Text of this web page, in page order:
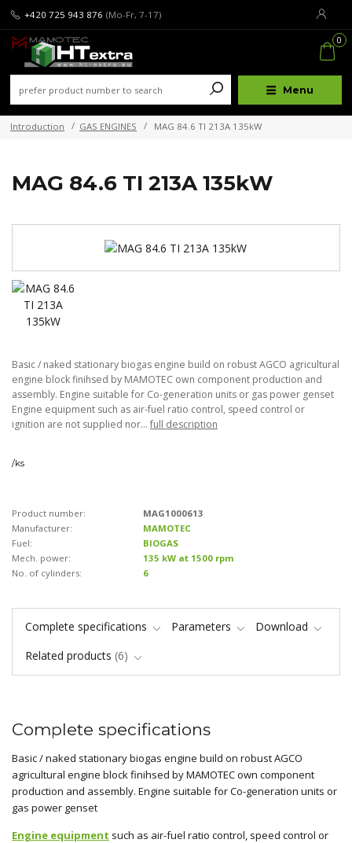
Menu
+420 725 943 876 (Mo-Fr, 7-17)
0
Introduction GAS ENGINES MAG 84.6 TI 213A 135kW
MAG 84.6 TI 213A 135kW
Basic / naked stationary biogas engine build on robust AGCO agricultural
engine block finihsed by MAMOTEC own component production and
assembly. Engine suitable for Co-generation units or gas power genset
Engine equipment such as air-fuel ratio control, speed control or
ignition are not supplied nor...full description
/ks
Product number:
MAG1000613
Manufacturer:
MAMOTEC
Fuel:
BIOGAS
Mech. power:
135 kW at 1500 rpm
No. of cylinders:
6
Complete specifications Parameters
Download
Related products 6
Complete specifications
Basic / naked stationary biogas engine build on robust AGCO
agricultural engine block finihsed by MAMOTEC own component
production and assembly. Engine suitable for Co-generation units or
gas power genset
Engine equipment such as air-fuel ratio control, speed control or